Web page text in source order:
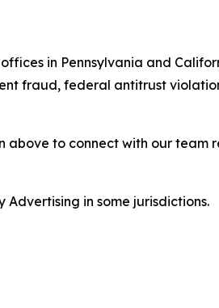
in Pennsylvania and
fraud, federal antitrust
above to connect with our
Advertising in some jurisdictions.